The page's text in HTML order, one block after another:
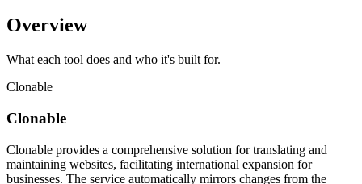
Overview
What each tool does and who it's built for.
Clonable
Clonable
Clonable provides a comprehensive solution for translating and
maintaining websites, facilitating international expansion for
businesses. The service automatically mirrors changes from the